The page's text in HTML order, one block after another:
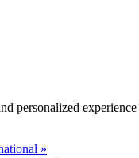
personalized